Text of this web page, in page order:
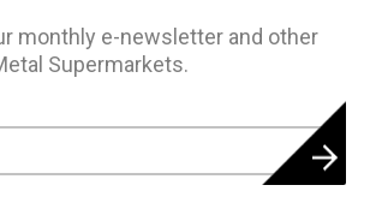
monthly e-newsletter and other
Supermarkets.